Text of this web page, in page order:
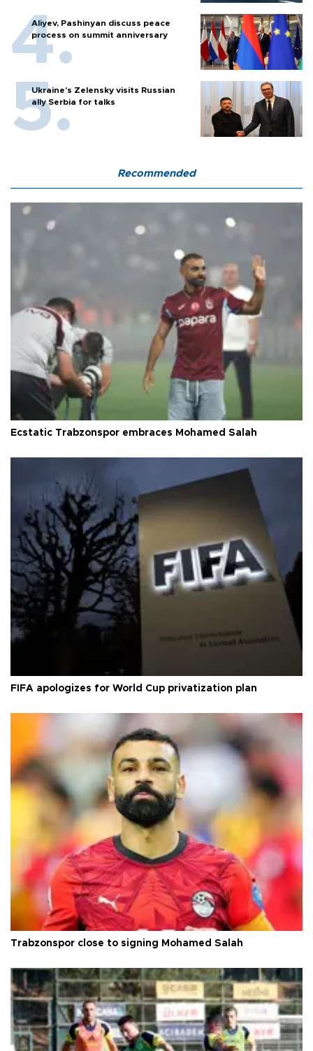
Aliyev, Pashinyan discuss peace
process on summit anniversary
Ukraine's Zelensky visits Russian
ally Serbia for talks
Recommended
Ecstatic Trabzonspor embraces Mohamed Salah
FIFA apologizes for World Cup privatization plan
Trabzonspor close to signing Mohamed Salah